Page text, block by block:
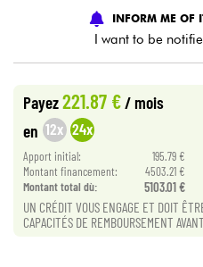
Cables & Access.
Bundle
See
INFORM ME OF
I want to be
Payez221.87 €/ mois
en 12x 24x
Apport initial: 195.79 €
Montant financement:
4503.21 €
Montant total dù:
5103.01 €
UN CRÉDIT VOUS ENGAGE ET DOIT
CAPACITÉS DE REMBOURSEMENT